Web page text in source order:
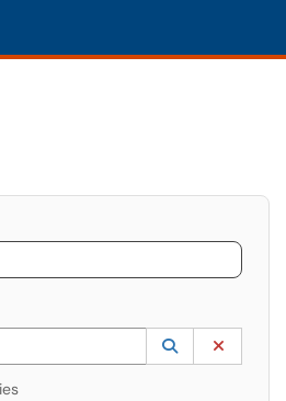
to lookup. Use the UP and DOWN
Lookup
(opens in a